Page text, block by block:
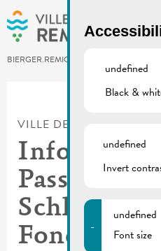
Skip to main content
BIERGER.REMICH.LU
VILLE DE REMICH /
Info |
Passage
Schleck
Fondo
undefined
Black &
undefined
Invert
-
undefined
Font size